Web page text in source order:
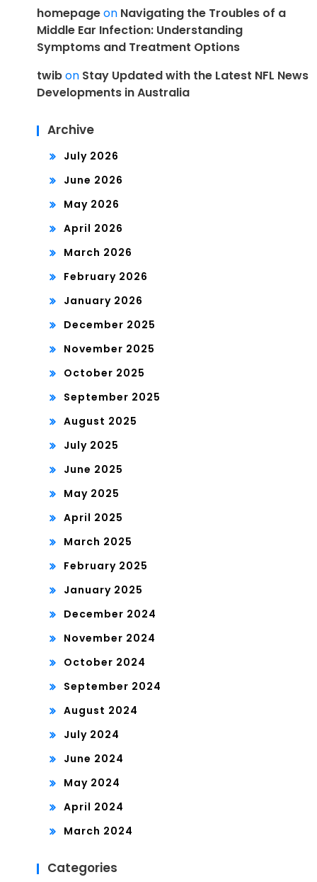
homepageon Navigating the Troubles of a
Middle Ear Infection: Understanding
Symptoms and Treatment Options
twibon Stay Updated with the Latest NFL News
Developments in Australia
Archive
July 2026
June 2026
May 2026
April 2026
March 2026
February 2026
January 2026
December 2025
November 2025
October 2025
September 2025
August 2025
July 2025
June 2025
May 2025
April 2025
March 2025
February 2025
January 2025
December 2024
November 2024
October 2024
September 2024
August 2024
July 2024
June 2024
May 2024
April 2024
March 2024
Categories